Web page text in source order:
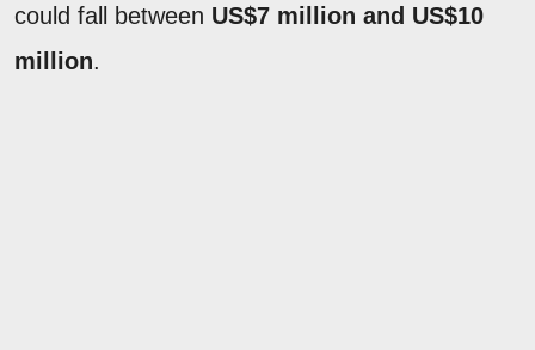
could fall between US$7 million and US$10
million.